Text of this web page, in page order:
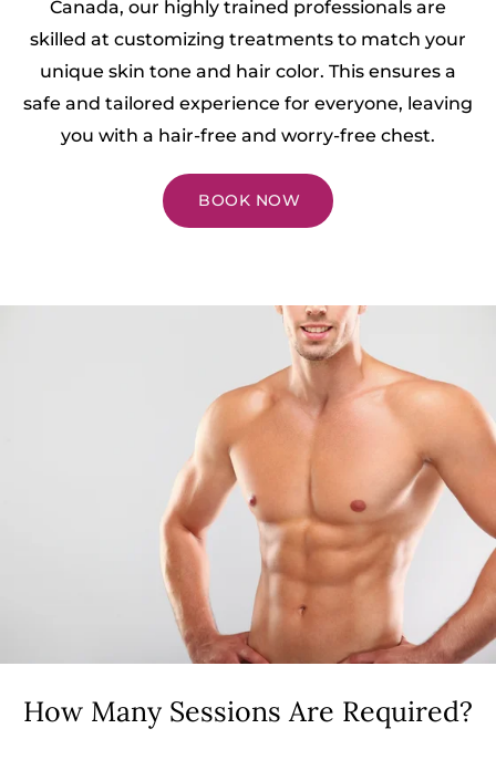
Canada, our highly trained professionals are
skilled at customizing treatments to match your
unique skin tone and hair color. This ensures a
safe and tailored experience for everyone, leaving
you with a hair-free and worry-free chest.
BOOK NOW
How Many Sessions Are Required?